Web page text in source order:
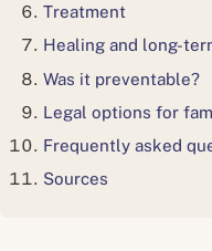
Treatment
Healing and long-
Was it preventable?
Legal options for
Frequently asked
Sources